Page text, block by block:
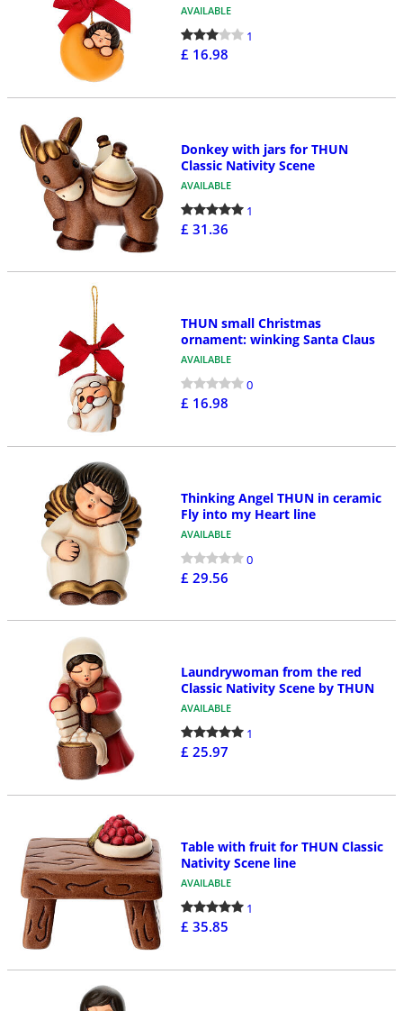
AVAILABLE
1
£ 16.98
Donkey with jars for THUN
Classic Nativity Scene
AVAILABLE
1
£ 31.36
THUN small Christmas
ornament: winking Santa Claus
AVAILABLE
0
£ 16.98
Thinking Angel THUN in ceramic
Fly into my Heart line
AVAILABLE
0
£ 29.56
Laundrywoman from the red
Classic Nativity Scene by THUN
AVAILABLE
1
£ 25.97
Table with fruit for THUN Classic
Nativity Scene line
AVAILABLE
1
£ 35.85